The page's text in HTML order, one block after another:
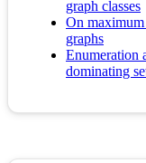
graph classes
On
graphs
Enumeration
dominating